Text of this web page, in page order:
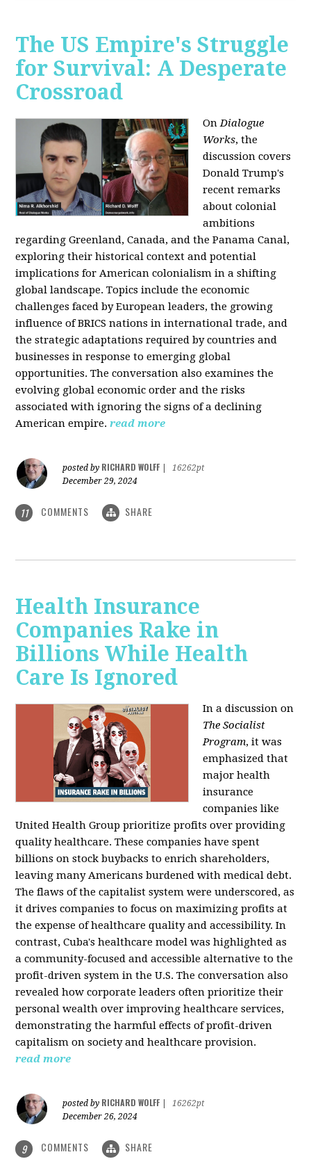
The US Empire's Struggle
for Survival: A Desperate
Crossroad
OnDialogue
Works, the
discussion covers
Donald Trump's
recent remarks
about colonial
ambitions
regarding Greenland, Canada, and the Panama Canal,
exploring their historical context and potential
implications for American colonialism in a shifting
global landscape. Topics include the economic
challenges faced by European leaders, the growing
influence of BRICS nations in international trade, and
the strategic adaptations required by countries and
businesses in response to emerging global
opportunities. The conversation also examines the
evolving global economic order and the risks
associated with ignoring the signs of a declining
American empire. read more
posted by RICHARD WOLFF
16262pt
December 29, 2024
11 COMMENTS SHARE
Health Insurance
Companies Rake in
Billions While Health
Care Is Ignored
In a discussion on
The Socialist
Program, it was
emphasized that
major health
insurance
companies like
United Health Group prioritize profits over providing
quality healthcare. These companies have spent
billions on stock buybacks to enrich shareholders,
leaving many Americans burdened with medical debt.
The flaws of the capitalist system were underscored, as
it drives companies to focus on maximizing profits at
the expense of healthcare quality and accessibility. In
contrast, Cuba's healthcare model was highlighted as
a community-focused and accessible alternative to the
profit-driven system in the U.S. The conversation also
revealed how corporate leaders often prioritize their
personal wealth over improving healthcare services,
demonstrating the harmful effects of profit-driven
capitalism on society and healthcare provision.
read more
posted by RICHARD WOLFF
16262pt
December 26, 2024
9 COMMENTS SHARE